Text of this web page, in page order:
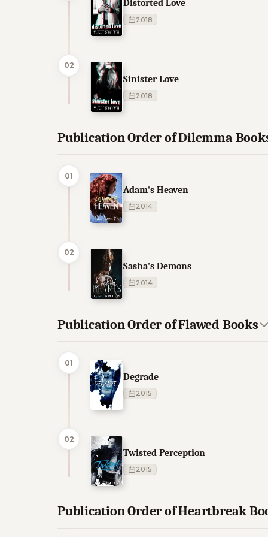
Distorted Love
2018
02
Sinister Love
2018
Publication Order of Dilemma
01
Adam's Heaven
2014
02
Sasha's Demons
2014
Publication Order of Flawed Books
01
Degrade
2015
02
Twisted Perception
2015
Publication Order of Heartbreak